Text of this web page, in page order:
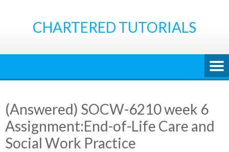
CHARTERED TUTORIALS
(Answered) SOCW-6210 week 6
Assignment:End-of-Life Care and
Social Work Practice